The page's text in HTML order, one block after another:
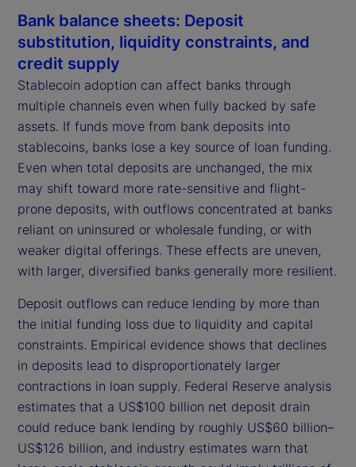
Bank balance sheets: Deposit
substitution, liquidity constraints, and
credit supply
Stablecoin adoption can affect banks through
multiple channels even when fully backed by safe
assets. If funds move from bank deposits into
stablecoins, banks lose a key source of loan funding.
Even when total deposits are unchanged, the mix
may shift toward more rate-sensitive and flight-
prone deposits, with outflows concentrated at banks
reliant on uninsured or wholesale funding, or with
weaker digital offerings. These effects are uneven,
with larger, diversified banks generally more resilient.
Deposit outflows can reduce lending by more than
the initial funding loss due to liquidity and capital
constraints. Empirical evidence shows that declines
in deposits lead to disproportionately larger
contractions in loan supply. Federal Reserve analysis
estimates that a US$100 billion net deposit drain
could reduce bank lending by roughly US$60 billion–
US$126 billion, and industry estimates warn that